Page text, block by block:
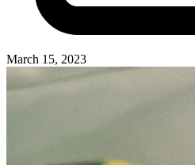
March 15, 2023